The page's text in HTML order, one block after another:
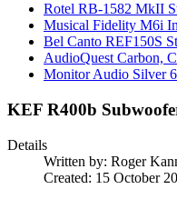
Rotel RB-1582 MkII
Musical Fidelity M6i
Bel Canto REF150S
AudioQuest Carbon,
Monitor Audio Silver
KEF R400b
Details
Written by: Roger
Created: 15 October